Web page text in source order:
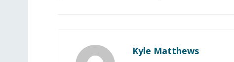
Kyle Matthews